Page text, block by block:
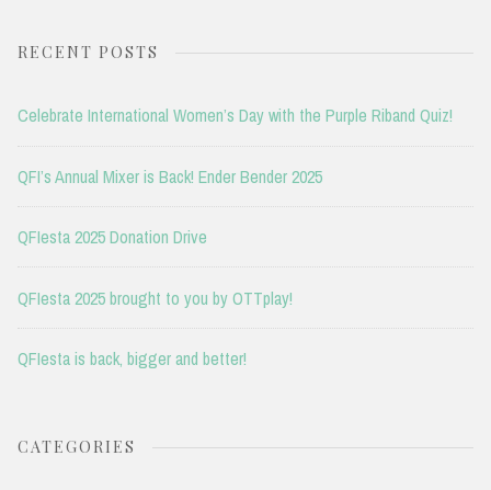
RECENT POSTS
Celebrate International Women’s Day with the Purple Riband Quiz!
QFI’s Annual Mixer is Back! Ender Bender 2025
QFIesta 2025 Donation Drive
QFIesta 2025 brought to you by OTTplay!
QFIesta is back, bigger and better!
CATEGORIES